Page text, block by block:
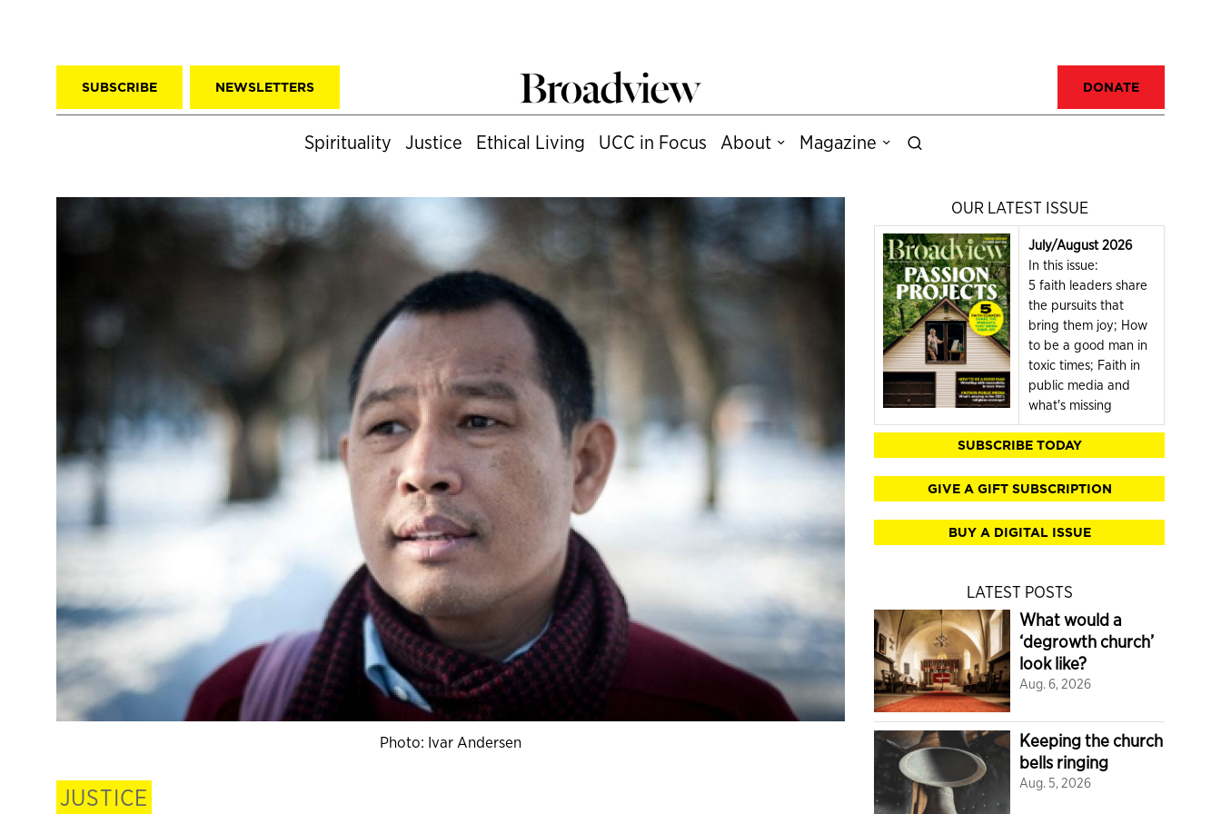
SUBSCRIBE NEWSLETTERS DONATE
Spirituality Justice Ethical Living UCC in Focus About Magazine
Photo: Ivar Andersen
JUSTICE
OUR LATEST ISSUE
July/August 2026
In this issue:
5 faith leaders share
the pursuits that
bring them joy; How
to be a good man in
toxic times; Faith in
public media and
what's missing
SUBSCRIBE TODAY
GIVE A GIFT SUBSCRIPTION
BUY A DIGITAL ISSUE
LATEST POSTS
What would a
‘degrowth church’
look like?
Aug. 6, 2026
Keeping the church
bells ringing
Aug. 5, 2026